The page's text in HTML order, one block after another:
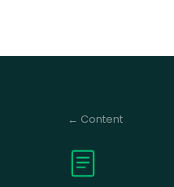
← Content